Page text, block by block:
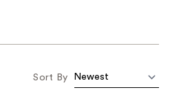
Sort By